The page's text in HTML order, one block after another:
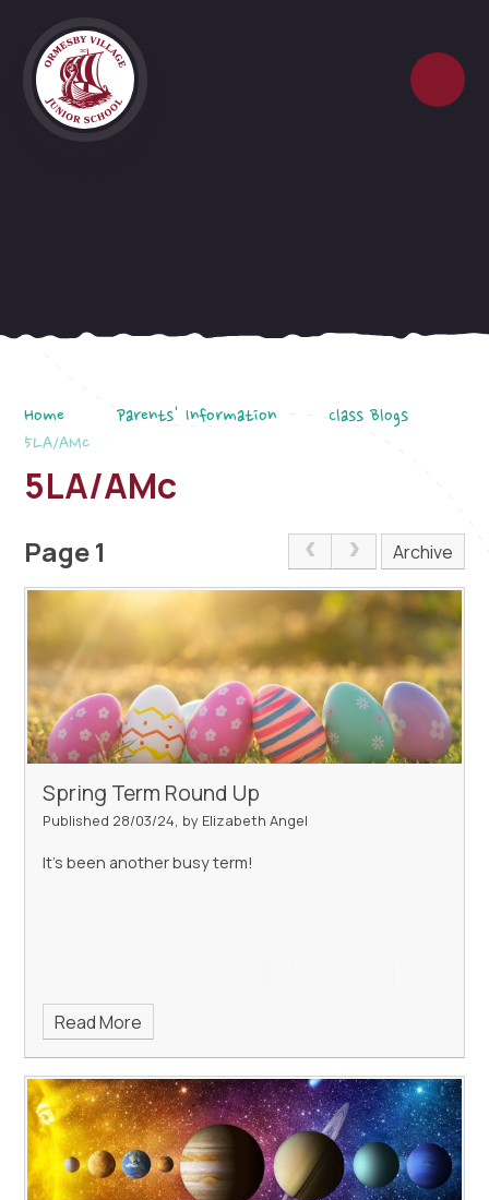
Home Parents' Information
Class Blogs
5LA/AMc
5LA/AMc
Page 1 Archive
Spring Term Round Up
Published 28/03/24, by Elizabeth Angel
It's been another busy term!
Read More